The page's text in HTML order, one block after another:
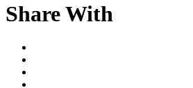
Share With